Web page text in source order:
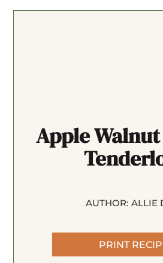
Apple
AUTHOR: ALLIE
PRINT